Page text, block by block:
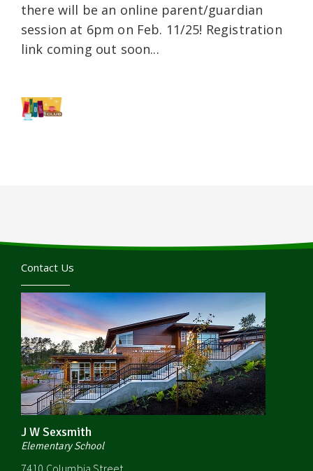
there will be an online parent/guardian
session at 6pm on Feb. 11/25! Registration
link coming out soon...
Contact Us
J W Sexsmith
Elementary School
7410 Columbia Street